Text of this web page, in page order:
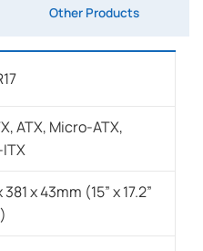
Other Products
ATX, Micro-ATX,
381 x 43mm (15” x 17.2”